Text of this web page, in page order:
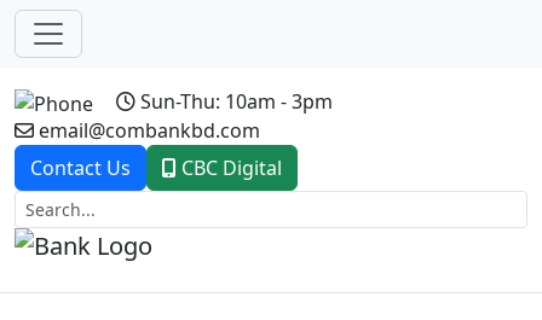
Sun-Thu: 10am - 3pm
email@combankbd.com
Contact Us
CBC Digital